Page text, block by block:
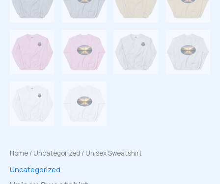
Home / Uncategorized / Unisex Sweatshirt
Uncategorized